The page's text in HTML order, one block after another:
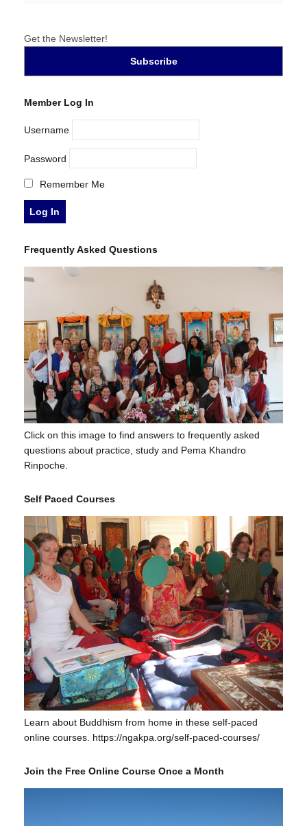
Get the Newsletter!
Member Log In
Username
Password
Remember Me
Frequently Asked Questions
Click on this image to find answers to frequently asked
questions about practice, study and Pema Khandro
Rinpoche.
Self Paced Courses
Learn about Buddhism from home in these self-paced
online courses. https://ngakpa.org/self-paced-courses/
Join the Free Online Course Once a Month